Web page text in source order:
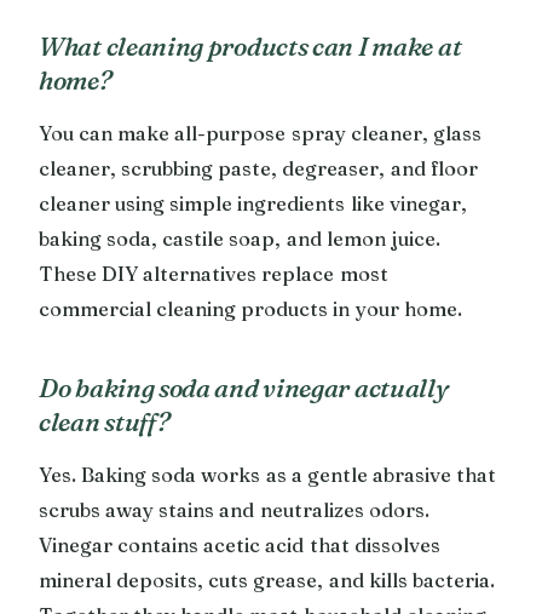
What cleaning products can I make at
home?
You can make all-purpose spray cleaner, glass
cleaner, scrubbing paste, degreaser, and floor
cleaner using simple ingredients like vinegar,
baking soda, castile soap, and lemon juice.
These DIY alternatives replace most
commercial cleaning products in your home.
Do baking soda and vinegar actually
clean stuff?
Yes. Baking soda works as a gentle abrasive that
scrubs away stains and neutralizes odors.
Vinegar contains acetic acid that dissolves
mineral deposits, cuts grease, and kills bacteria.